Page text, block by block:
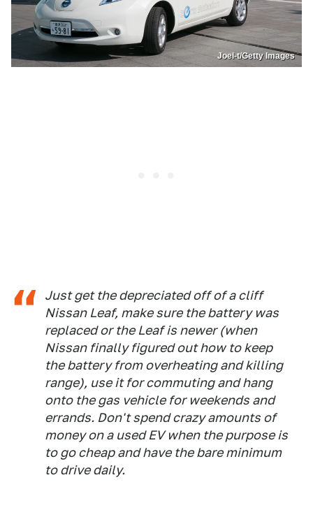
Joel-t/Getty Images
Just get the depreciated off of a cliff
Nissan Leaf, make sure the battery was
replaced or the Leaf is newer (when
Nissan finally figured out how to keep
the battery from overheating and killing
range), use it for commuting and hang
onto the gas vehicle for weekends and
errands. Don't spend crazy amounts of
money on a used EV when the purpose is
to go cheap and have the bare minimum
to drive daily.